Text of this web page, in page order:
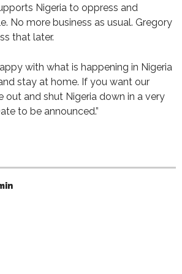
Nigeria to oppress and
No more business as usual. Gregory
that later.
with what is happening in Nigeria
stay at home. If you want our
out and shut Nigeria down in a very
to be announced.”